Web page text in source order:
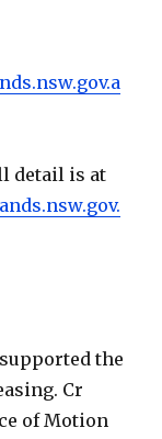
detail is at
the
Cr
of Motion